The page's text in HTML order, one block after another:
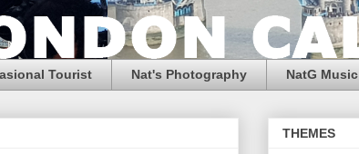
Tourist Nat's Photography NatG Music
THEMES